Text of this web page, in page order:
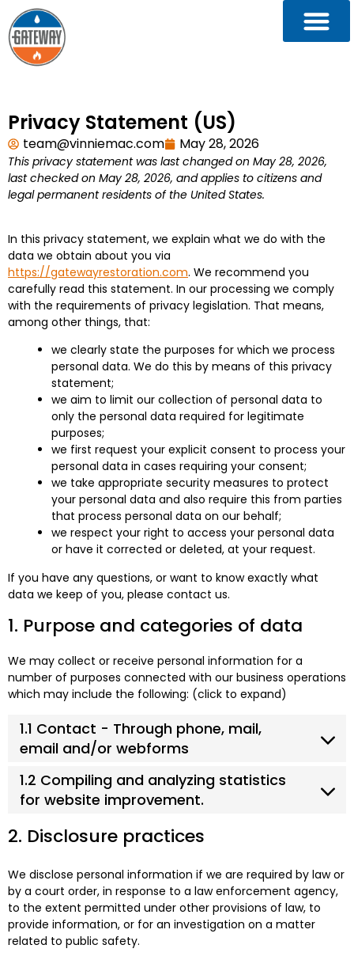
Privacy Statement (US)
team@vinniemac.com May 28, 2026
This privacy statement was last changed on May 28, 2026,
last checked on May 28, 2026, and applies to citizens and
legal permanent residents of the United States.
In this privacy statement, we explain what we do with the
data we obtain about you via
https://gatewayrestoration.com. We recommend you
carefully read this statement. In our processing we comply
with the requirements of privacy legislation. That means,
among other things, that:
we clearly state the purposes for which we process
personal data. We do this by means of this privacy
statement;
we aim to limit our collection of personal data to
only the personal data required for legitimate
purposes;
we first request your explicit consent to process your
personal data in cases requiring your consent;
we take appropriate security measures to protect
your personal data and also require this from parties
that process personal data on our behalf;
we respect your right to access your personal data
or have it corrected or deleted, at your request.
If you have any questions, or want to know exactly what
data we keep of you, please contact us.
1. Purpose and categories of data
We may collect or receive personal information for a
number of purposes connected with our business operations
which may include the following: (click to expand)
1.1 Contact - Through phone, mail,
email and/or webforms
1.2 Compiling and analyzing statistics
for website improvement.
2. Disclosure practices
We disclose personal information if we are required by law or
by a court order, in response to a law enforcement agency,
to the extent permitted under other provisions of law, to
provide information, or for an investigation on a matter
related to public safety.